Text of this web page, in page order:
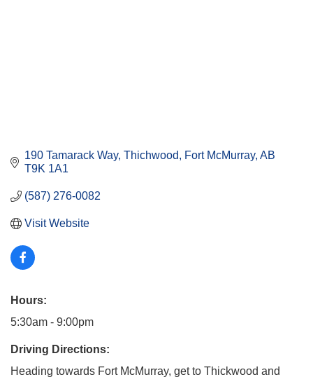
190 Tamarack Way Thichwood Fort McMurray AB
T9K 1A1
(587) 276-0082
Visit Website
Hours:
5:30am - 9:00pm
Driving Directions:
Heading towards Fort McMurray, get to Thickwood and